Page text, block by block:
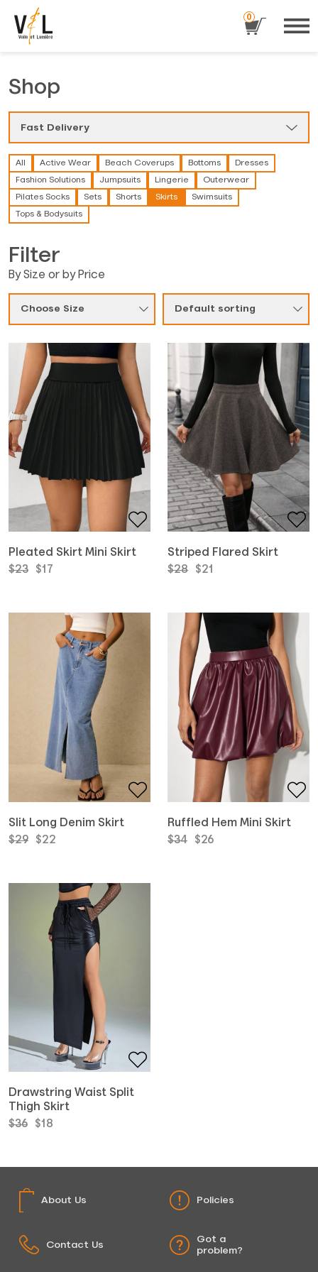
0
Shop
Fast Delivery
All Active Wear Beach Coverups Bottoms
Dresses
Fashion Solutions
Jumpsuits Lingerie
Outerwear
Pilates Socks
Sets Shorts Skirts
Swimsuits
Tops & Bodysuits
Filter
By Size or by Price
Pleated Skirt Mini Skirt
$23
Original
$23.
$17
Current
$17.
Striped Flared Skirt
$28
Original
$28.
$21
Current
$21.
Slit Long Denim Skirt
$29
Original
$22
Current
Ruffled Hem Mini Skirt
$34
Original
$26
Current
Drawstring Waist Split
Thigh Skirt
$36
Original
$18
Current
About Us Policies
Contact Us
Got a
problem?